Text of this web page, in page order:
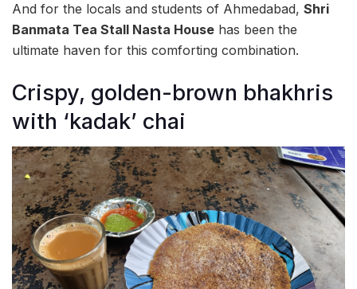
And for the locals and students of Ahmedabad, Shri
Banmata Tea Stall Nasta House has been the
ultimate haven for this comforting combination.
Crispy, golden-brown bhakhris
with ‘kadak’ chai